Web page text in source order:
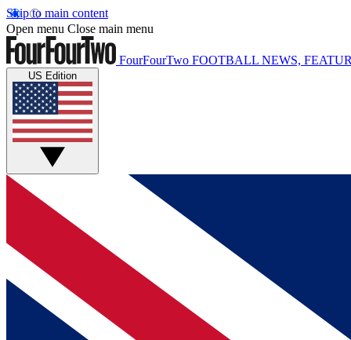
Skip to main content
Open menu Close main menu
FourFourTwo FOOTBALL NEWS,
US Edition